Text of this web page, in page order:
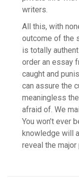
writers.
All this, with
outcome of the
is totally
order an essay
caught and
can assure the
meaningless
afraid of. We
You won’t ever
knowledge will
reveal the